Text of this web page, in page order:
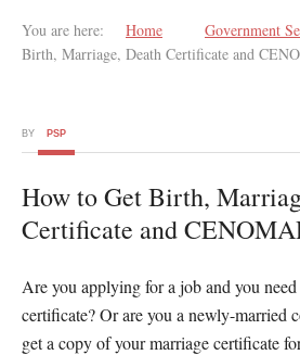
You are here: Home Government
Birth, Marriage, Death Certificate and
BY PSP
How to Get Birth,
Certificate and
Are you applying for a job and you
certificate? Or are you a newly-married
get a copy of your marriage certificate